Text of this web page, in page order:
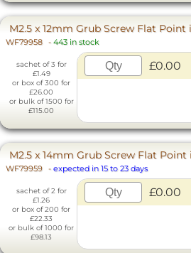
M2.5 x 12mm Grub Screw Flat Point
WF79958 - 443 in stock
sachet of 3 for
£1.49
or box of 300 for
£26.00
or bulk of 1500 for
£115.00
£0.00
M2.5 x 14mm Grub Screw Flat Point
WF79959 - expected in 15 to 23 days
sachet of 2 for
£1.26
or box of 200 for
£22.33
or bulk of 1000 for
£98.13
£0.00